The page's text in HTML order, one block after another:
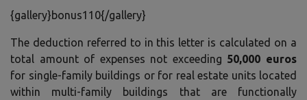
{gallery}bonus110{/gallery}
The deduction referred to in this letter is calculated on a
total amount of expenses not exceeding 50,000 euros
for single-family buildings or for real estate units located
within multi-family buildings that are functionally